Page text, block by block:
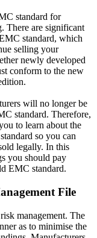
standard for
There are significant
standard, which
selling your
newly developed
conform to the new
will no longer be
standard. Therefore,
to learn about the
so you can
legally. In this
you should pay
EMC standard.
File
management. The
as to minimise the